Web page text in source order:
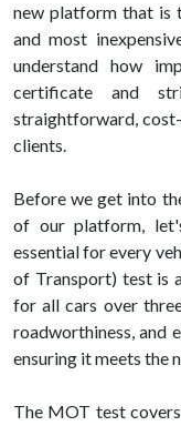
new platform that is
and most
understand how
certificate and
straightforward,
clients.
Before we get into
of our platform,
essential for every
of Transport) test is
for all cars over
roadworthiness, and
ensuring it meets the
The MOT test